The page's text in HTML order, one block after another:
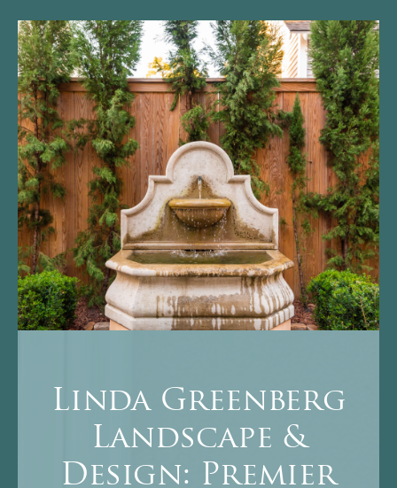
Linda Greenberg
Landscape &
Design: Premier